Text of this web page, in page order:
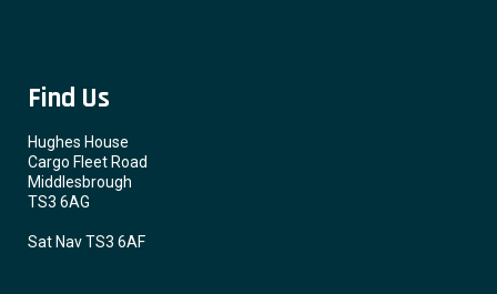
Find Us
Hughes House
Cargo Fleet Road
Middlesbrough
TS3 6AG
Sat Nav TS3 6AF